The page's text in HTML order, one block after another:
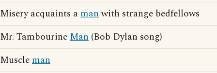
Misery acquaints amanwith strange bedfellows
Mr. TambourineMan (Bob Dylan song)
Muscleman